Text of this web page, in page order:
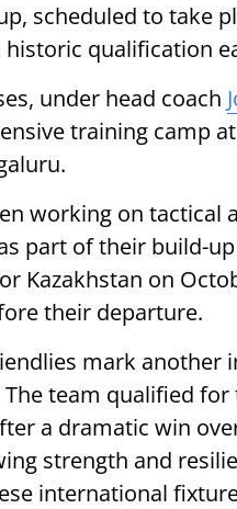
scheduled to take
qualification
under head coach
training camp
working on tactical
part of their build-
Kazakhstan on
their departure.
mark
team qualified for
a dramatic win
strength and
international